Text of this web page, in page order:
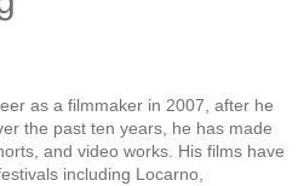
as a filmmaker in 2007, after he
the past ten years, he has made
and video works. His films have
including Locarno,